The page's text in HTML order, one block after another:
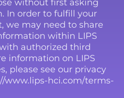
without first asking
In order to fulfill your
we may need to share
within LIPS
authorized third
information on LIPS
please see our privacy
www.lips-hci.com/terms-